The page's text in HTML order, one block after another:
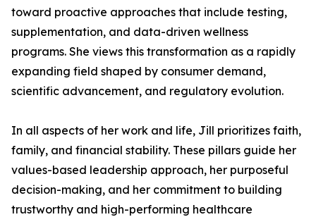
toward proactive approaches that include testing,
supplementation, and data-driven wellness
programs. She views this transformation as a rapidly
expanding field shaped by consumer demand,
scientific advancement, and regulatory evolution.
In all aspects of her work and life, Jill prioritizes faith,
family, and financial stability. These pillars guide her
values-based leadership approach, her purposeful
decision-making, and her commitment to building
trustworthy and high-performing healthcare